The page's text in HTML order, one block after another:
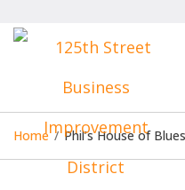
Home / Phil’s House of Blues